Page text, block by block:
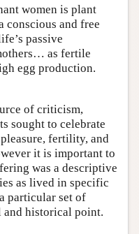
women is plant
conscious and free
passive
as fertile
egg production.
of criticism,
sought to celebrate
fertility, and
it is important to
was a descriptive
as lived in specific
particular set of
and historical point.